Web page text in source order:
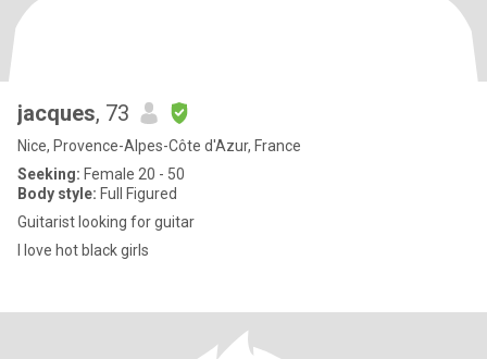
jacques, 73
Nice, Provence-Alpes-Côte d'Azur, France
Seeking: Female 20 - 50
Body style: Full Figured
Guitarist looking for guitar
I love hot black girls